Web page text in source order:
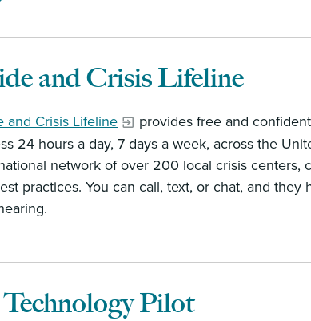
and Crisis Lifeline
and Crisis Lifeline
provides free and
24 hours a day, 7 days a week, across the
network of over 200 local crisis centers,
practices. You can call, text, or chat, and
Pilot